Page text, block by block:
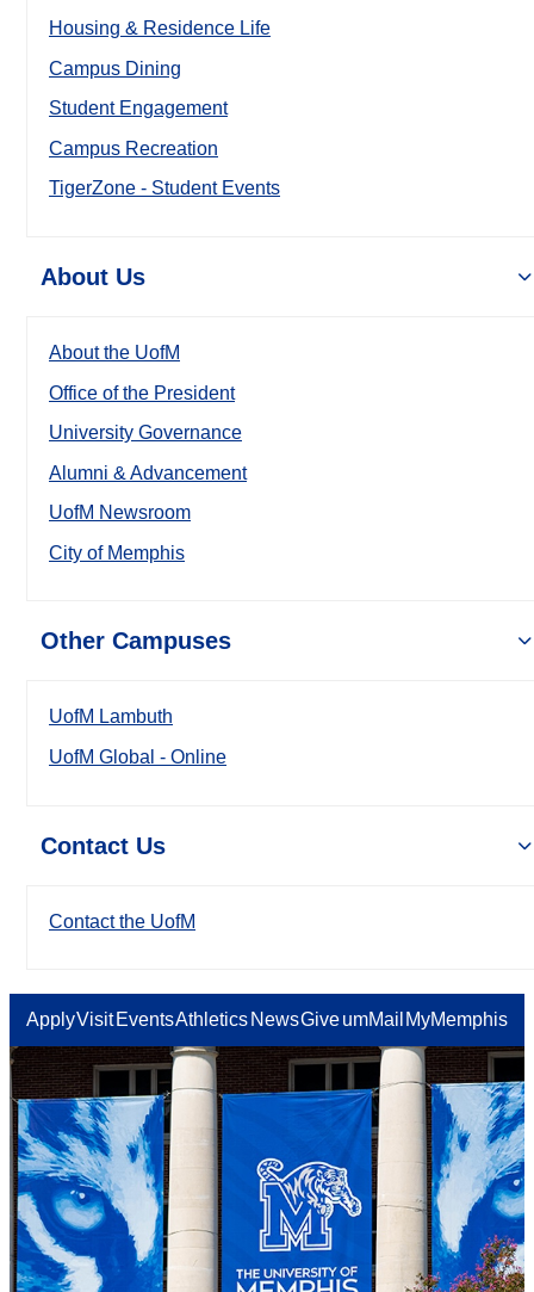
Housing & Residence Life
Campus Dining
Student Engagement
Campus Recreation
TigerZone - Student Events
About Us
About the UofM
Office of the President
University Governance
Alumni & Advancement
UofM Newsroom
City of Memphis
Other Campuses
UofM Lambuth
UofM Global - Online
Contact Us
Contact the UofM
ApplyVisit EventsAthletics NewsGiveumMail MyMemphis